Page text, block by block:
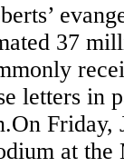
37
letters in
Friday,
at the